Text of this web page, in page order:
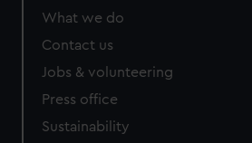
What we do
Contact us
Jobs & volunteering
Press office
Sustainability